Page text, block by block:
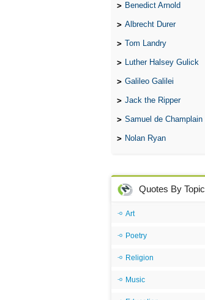
Benedict Arnold
Albrecht Durer
Tom Landry
Luther Halsey Gulick
Galileo Galilei
Jack the Ripper
Samuel de Champlain
Nolan Ryan
Quotes By Topic
Art
Poetry
Religion
Music